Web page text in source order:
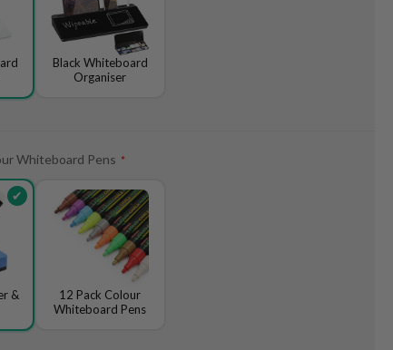
Black Whiteboard
Organiser
Whiteboard Pens
&
12 Pack Colour
Whiteboard Pens